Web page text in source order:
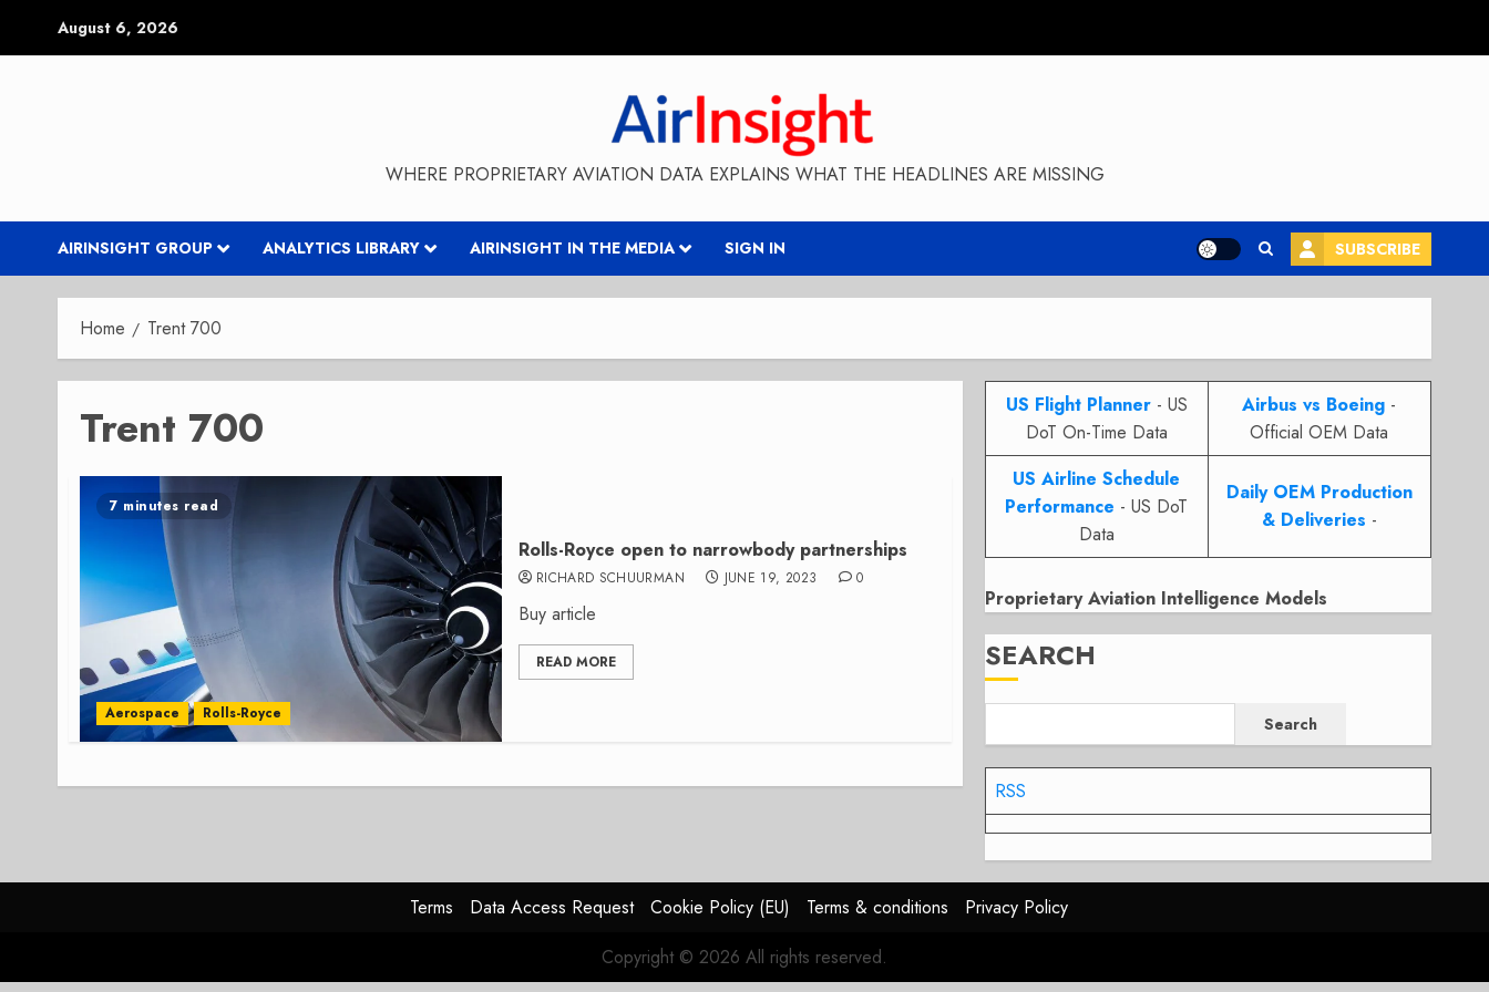
August 6, 2026
WHERE PROPRIETARY AVIATION DATA EXPLAINS WHAT THE HEADLINES ARE MISSING
AIRINSIGHT GROUP ANALYTICS LIBRARY AIRINSIGHT IN THE MEDIA SIGN IN SUBSCRIBE
Home Trent 700
Trent 700
7 minutes read
Aerospace Rolls-Royce
Rolls-Royce open to narrowbody partnerships
RICHARD SCHUURMAN JUNE 19, 2023 0
Buy article
READ MORE
US Flight Planner- US
DoT On-Time Data
Airbus vs Boeing -
Official OEM Data
US Airline Schedule
Performance - US DoT
Data
Daily OEM Production
& Deliveries -
Proprietary Aviation Intelligence Models
SEARCH
Search
RSS
Terms Data Access Request Cookie Policy (EU) Terms & conditions
Privacy Policy
Copyright © 2026 All rights reserved.